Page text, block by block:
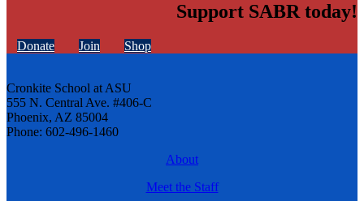
Support SABR today!
Donate Join Shop
Cronkite School at ASU
555 N. Central Ave. #406-C
Phoenix, AZ 85004
Phone: 602-496-1460
About
Meet the Staff